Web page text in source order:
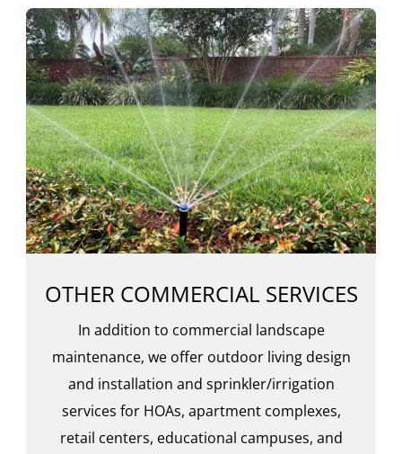
OTHER COMMERCIAL SERVICES
In addition to commercial landscape
maintenance, we offer outdoor living design
and installation and sprinkler/irrigation
services for HOAs, apartment complexes,
retail centers, educational campuses, and